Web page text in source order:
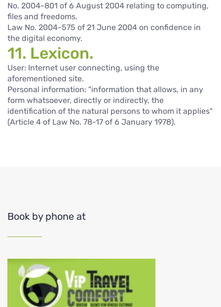
No. 2004-801 of 6 August 2004 relating to computing,
files and freedoms.
Law No. 2004-575 of 21 June 2004 on confidence in
the digital economy.
11. Lexicon.
User: Internet user connecting, using the
aforementioned site.
Personal information: "information that allows, in any
form whatsoever, directly or indirectly, the
identification of the natural persons to whom it applies"
(Article 4 of Law No. 78-17 of 6 January 1978).
Book by phone at